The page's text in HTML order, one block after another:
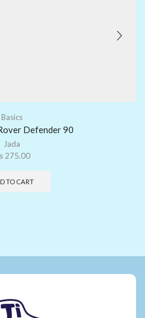
Basics
Defender 90
Jada
275.00
TO CART